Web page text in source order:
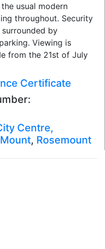
usual modern
throughout. Security
by
Viewing is
from the 21st of July
Certificate
Centre,
Mount, Rosemount